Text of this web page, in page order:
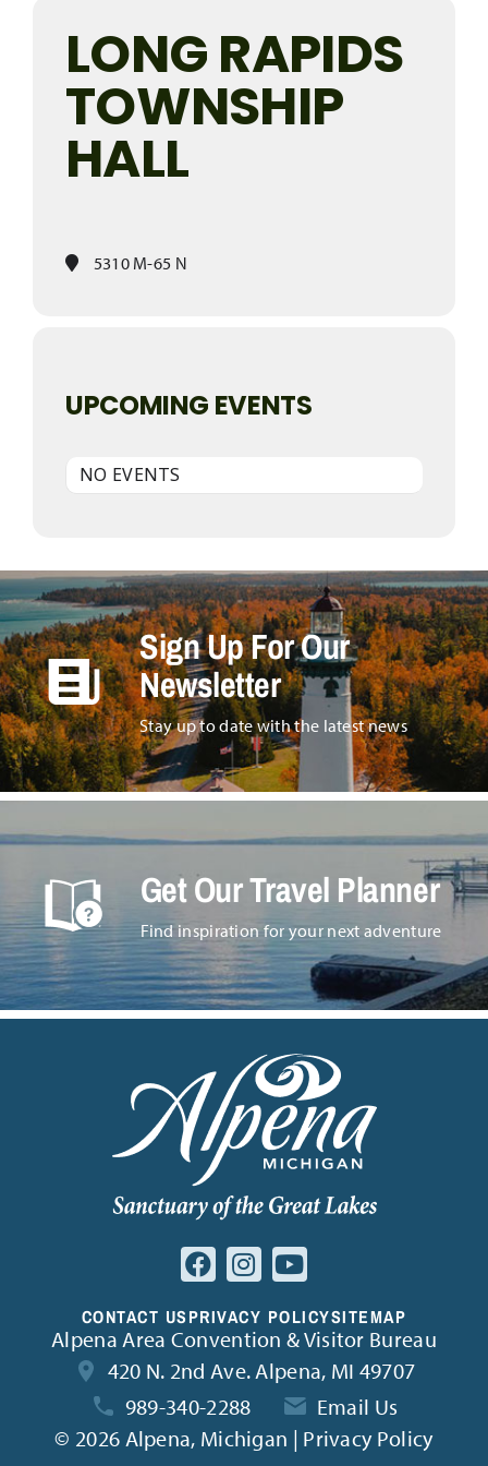
LONG RAPIDS
TOWNSHIP
HALL
5310 M-65 N
UPCOMING EVENTS
NO EVENTS
Sign Up For Our
Newsletter
Stay up to date with the latest news
Get Our Travel Planner
Find inspiration for your next adventure
CONTACT USPRIVACY POLICYSITEMAP
Alpena Area Convention & Visitor Bureau
420 N. 2nd Ave. Alpena, MI 49707
989-340-2288
Email Us
© 2026 Alpena, Michigan | Privacy Policy